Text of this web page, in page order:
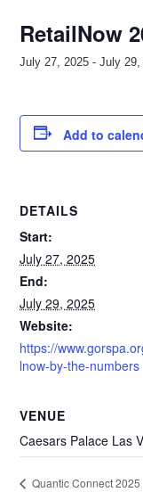
RetailNow
July 27, 2025 -July 29,
Add to
DETAILS
Start:
July 27, 2025
End:
July 29, 2025
Website:
https://
lnow-by-the-numbers
VENUE
Caesars Palace Las
Quantic Connect 2025